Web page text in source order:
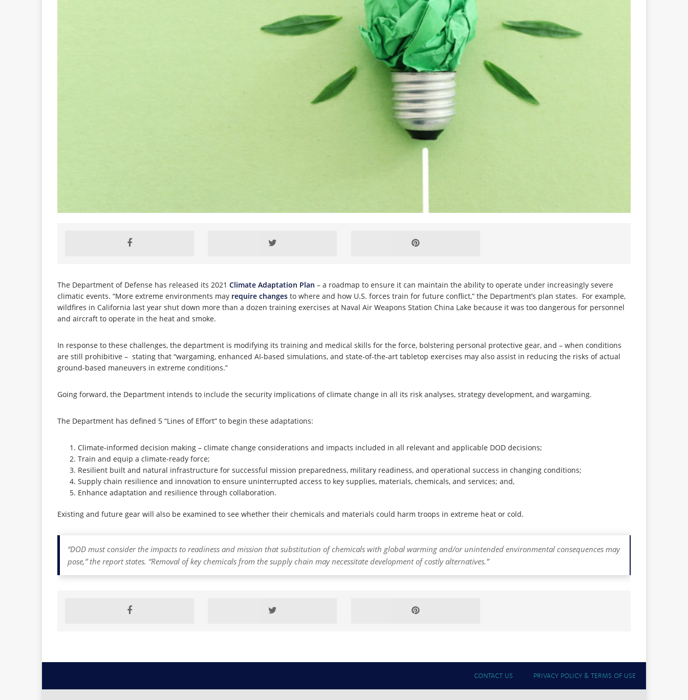
The Department of Defense has released its 2021 Climate Adaptation Plan – a roadmap to ensure it can maintain the ability to operate under increasingly severe
climatic events. “More extreme environments may require changes to where and how U.S. forces train for future conflict,” the Department’s plan states. For example,
wildfires in California last year shut down more than a dozen training exercises at Naval Air Weapons Station China Lake because it was too dangerous for personnel
and aircraft to operate in the heat and smoke.
In response to these challenges, the department is modifying its training and medical skills for the force, bolstering personal protective gear, and – when conditions
are still prohibitive – stating that “wargaming, enhanced AI-based simulations, and state-of-the-art tabletop exercises may also assist in reducing the risks of actual
ground-based maneuvers in extreme conditions.”
Going forward, the Department intends to include the security implications of climate change in all its risk analyses, strategy development, and wargaming.
The Department has defined 5 “Lines of Effort” to begin these adaptations:
Climate-informed decision making – climate change considerations and impacts included in all relevant and applicable DOD decisions;
Train and equip a climate-ready force;
Resilient built and natural infrastructure for successful mission preparedness, military readiness, and operational success in changing conditions;
Supply chain resilience and innovation to ensure uninterrupted access to key supplies, materials, chemicals, and services; and,
Enhance adaptation and resilience through collaboration.
Existing and future gear will also be examined to see whether their chemicals and materials could harm troops in extreme heat or cold.
“DOD must consider the impacts to readiness and mission that substitution of chemicals with global warming and/or unintended environmental consequences may
pose,” the report states. “Removal of key chemicals from the supply chain may necessitate development of costly alternatives.”
CONTACT US PRIVACY POLICY & TERMS OF USE